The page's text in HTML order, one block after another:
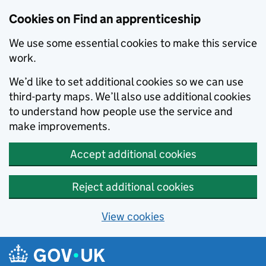
Cookies on Find an apprenticeship
We use some essential cookies to make this service
work.
We’d like to set additional cookies so we can use
third-party maps. We’ll also use additional cookies
to understand how people use the service and
make improvements.
Accept additional cookies
Reject additional cookies
View cookies